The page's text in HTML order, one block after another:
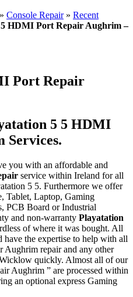
» Console Repair» Recent
HDMI Port Repair Aughrim –
Port Repair
5 5 HDMI
Services.
you with an affordable and
service within Ireland for all
5 5. Furthermore we offer
Tablet, Laptop, Gaming
PCB Board or Industrial
and non-warranty Playatation
of where it was bought. All
have the expertise to help with all
repair and any other
quickly. Almost all of our
Aughrim ” are processed within
an optional express Gaming